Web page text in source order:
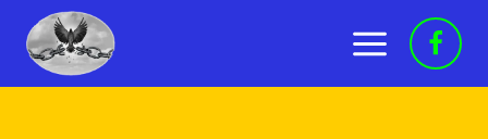
content